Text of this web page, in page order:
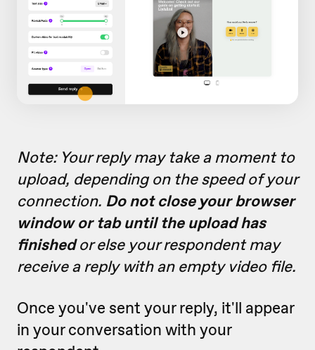
Note: Your reply may take a moment to
upload, depending on the speed of your
connection. Do not close your browser
window or tab until the upload has
finishedor else your respondent may
receive a reply with an empty video file.
Once you've sent your reply, it'll appear
in your conversation with your